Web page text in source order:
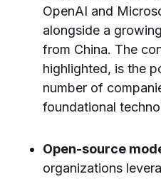
OpenAI and
alongside a
from China. The
highlighted, is the
number of
foundational
Open-source
organizations